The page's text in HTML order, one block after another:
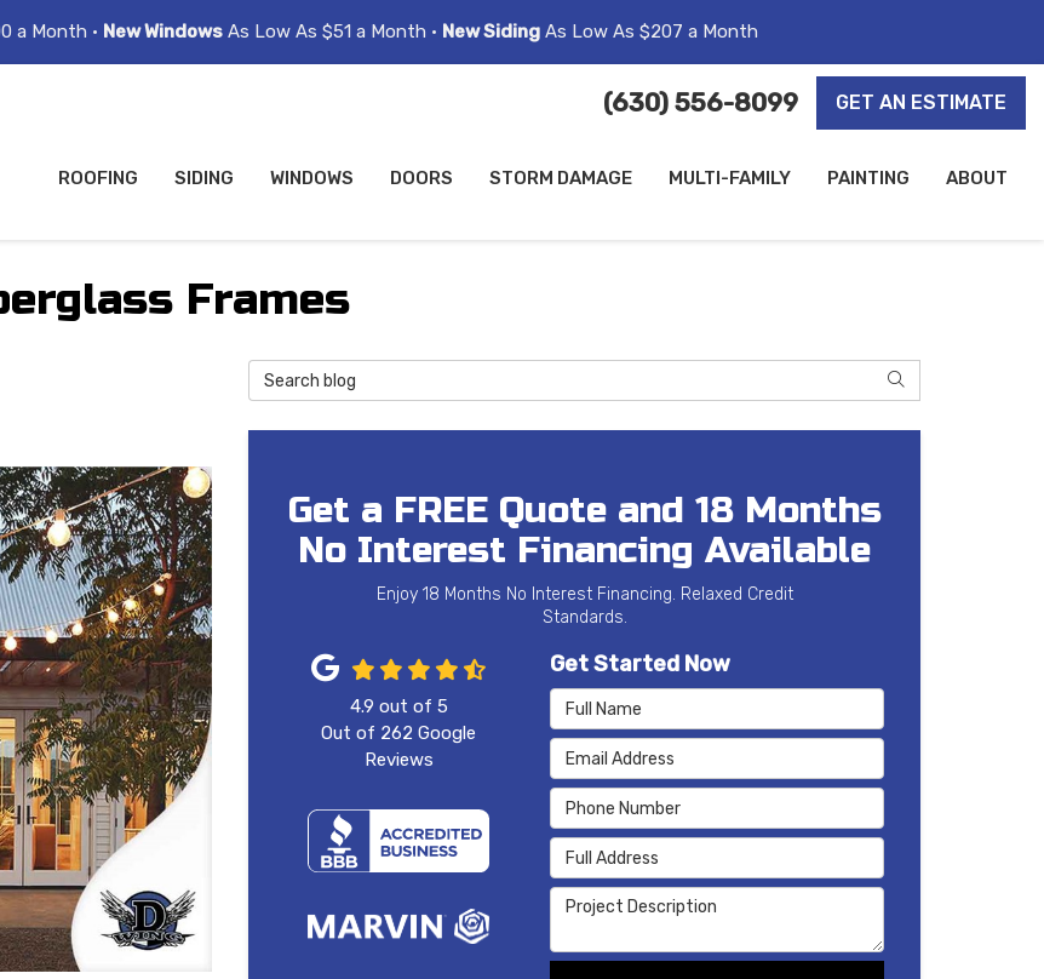
a Month • New Windows As Low As $51 a Month • New Siding As Low As $207 a Month
(630) 556-8099 GET AN ESTIMATE
ROOFING SIDING WINDOWS DOORS STORM DAMAGE MULTI-FAMILY PAINTING ABOUT
Frames
Search Blog SEARCH
Get a FREE Quote and 18 Months
No Interest Financing Available
Enjoy 18 Months No Interest Financing. Relaxed Credit
Standards.
Get Started Now
Full Name
Email Address
Phone Number
Full Address
Project Description
4.9 out of 5
Out of 262 Google
Reviews